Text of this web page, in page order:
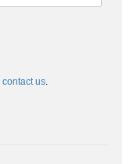
contact us.